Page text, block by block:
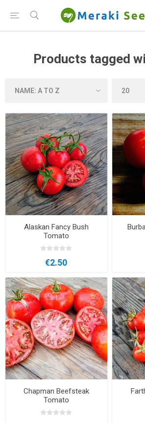
Products tagged
Alaskan Fancy Bush
Tomato
€2.50
Chapman Beefsteak
Tomato